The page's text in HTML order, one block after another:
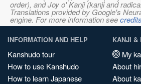
order), and Joy o' Kanji (kanji and
Translations provided by Google's
engine. For more information seecredits
INFORMATION AND HELP
Kanshudo tour
How to use Kanshudo
How to learn Japanese
KANJI &
My
About
About